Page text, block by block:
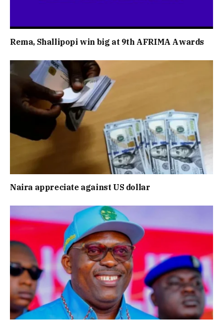
Rema, Shallipopi win big at 9th AFRIMA Awards
Naira appreciate against US dollar